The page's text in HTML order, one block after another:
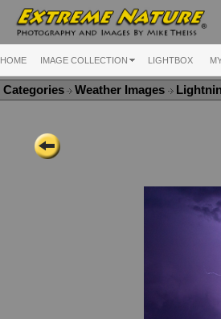
HOME IMAGE COLLECTION LIGHTBOX
Categories Weather Images